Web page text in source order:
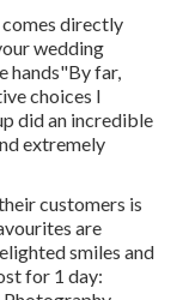
comes directly
wedding
hands"By far,
choices I
did an incredible
extremely
customers is
are
smiles and
for 1 day: